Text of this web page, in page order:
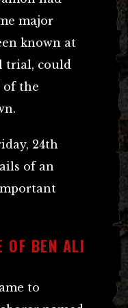
major
known at
trial, could
of the
24th
of an
OF BEN ALI
to